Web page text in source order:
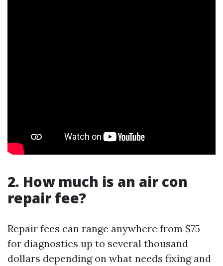
2. How much is an air con
repair fee?
Repair fees can range anywhere from $75
for diagnostics up to several thousand
dollars depending on what needs fixing and